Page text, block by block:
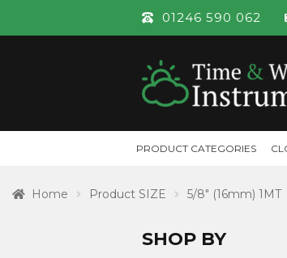
01246 590 062
PRODUCT CATEGORIES
Home Product SIZE 5/8" (16mm) 1MT
SHOP BY